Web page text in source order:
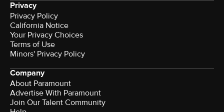
Privacy
Privacy Policy
California Notice
Your Privacy Choices
Terms of Use
Minors' Privacy Policy
Company
About Paramount
Advertise With Paramount
Join Our Talent Community